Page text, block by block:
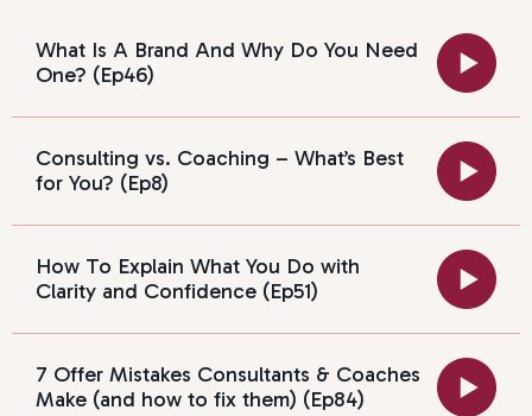
What Is A Brand And Why Do You Need
One? (Ep46)
Consulting vs. Coaching – What’s Best
for You? (Ep8)
How To Explain What You Do with
Clarity and Confidence (Ep51)
7 Offer Mistakes Consultants & Coaches
Make (and how to fix them) (Ep84)